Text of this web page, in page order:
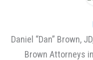
Daniel “Dan” Brown,
Brown Attorneys